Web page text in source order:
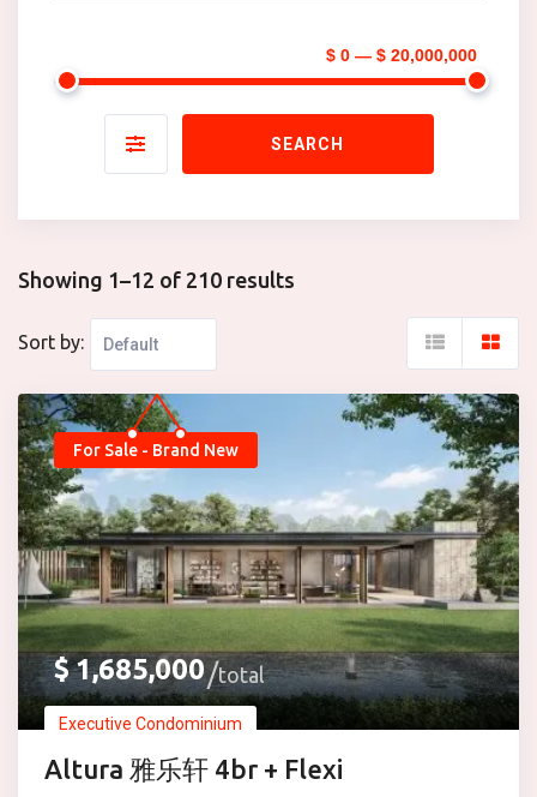
$ 0 — $ 20,000,000
SEARCH
Showing 1–12 of 210 results
Sort by:
For Sale - Brand New
$1,685,000 total
Executive Condominium
Altura 雅乐轩 4br + Flexi